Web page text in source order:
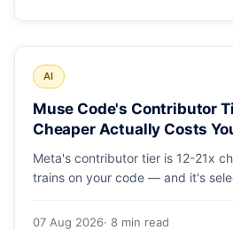
AI
Muse Code's Contributor
Cheaper Actually Costs
Meta's contributor tier is 12-21x
trains on your code — and it's
it.
07 Aug 2026· 8 min read